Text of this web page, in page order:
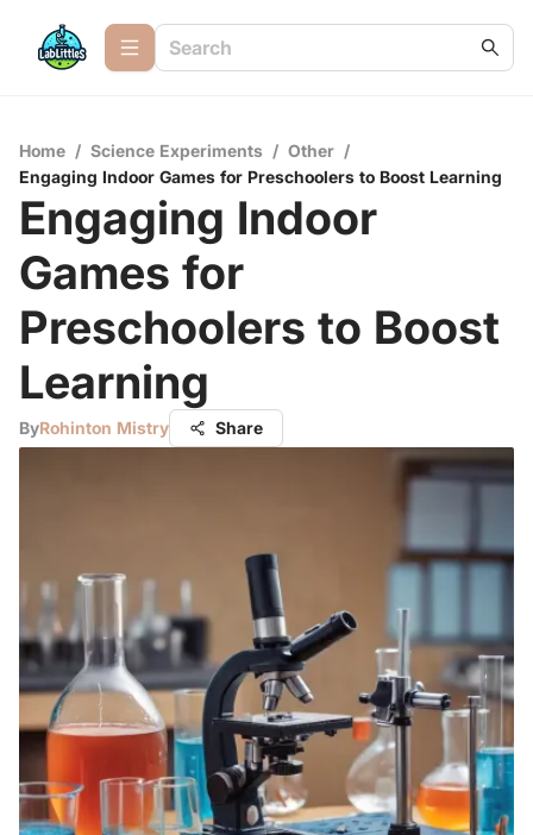
Home / Science Experiments / Other /
Engaging Indoor Games for Preschoolers to Boost Learning
Engaging Indoor
Games for
Preschoolers to Boost
Learning
ByRohinton Mistry Share